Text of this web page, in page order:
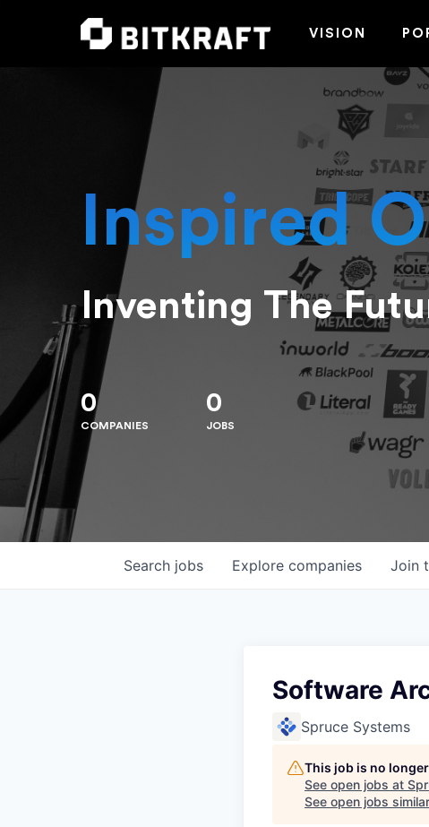
Hit enter to search or ESC to close
VISION
Inspired
Inventing The
0
COMPANIES
0
JOBS
Search jobs Explore companies Join
Software
Spruce Systems
This job is no
See open jobs at
See open jobs